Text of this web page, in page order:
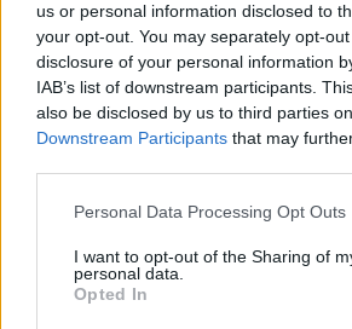
us or personal information disclosed to
your opt-out. You may separately opt-
disclosure of your personal information
IAB’s list of downstream participants.
also be disclosed by us to third parties
Downstream Participants that may
Personal Data Processing Opt Outs
I want to opt-out of the Sharing of
personal data.
Opted In
Jaguar Land Rover
Investment in EV
the next five years to transform the
electric vehicle manufacturer